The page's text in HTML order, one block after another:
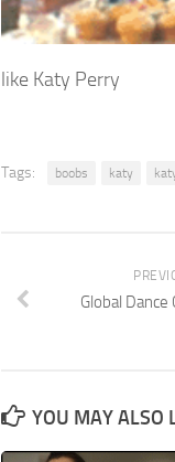
like Katy Perry
Tags: boobs katy
Global
YOU MAY ALSO